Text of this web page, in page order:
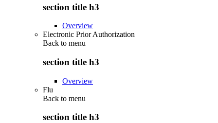
section title h3
Overview
Electronic Prior Authorization
Back to menu
section title h3
Overview
Flu
Back to menu
section title h3